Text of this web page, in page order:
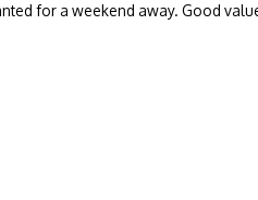
for a weekend away. Good